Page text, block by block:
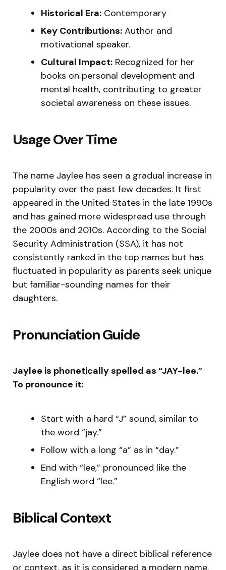
Historical Era: Contemporary
Key Contributions: Author and
motivational speaker.
Cultural Impact: Recognized for her
books on personal development and
mental health, contributing to greater
societal awareness on these issues.
Usage Over Time
The name Jaylee has seen a gradual increase in
popularity over the past few decades. It first
appeared in the United States in the late 1990s
and has gained more widespread use through
the 2000s and 2010s. According to the Social
Security Administration (SSA), it has not
consistently ranked in the top names but has
fluctuated in popularity as parents seek unique
but familiar-sounding names for their
daughters.
Pronunciation Guide
Jaylee is phonetically spelled as “JAY-lee.”
To pronounce it:
Start with a hard “J” sound, similar to
the word “jay.”
Follow with a long “a” as in “day.”
End with “lee,” pronounced like the
English word “lee.”
Biblical Context
Jaylee does not have a direct biblical reference
or context, as it is considered a modern name.